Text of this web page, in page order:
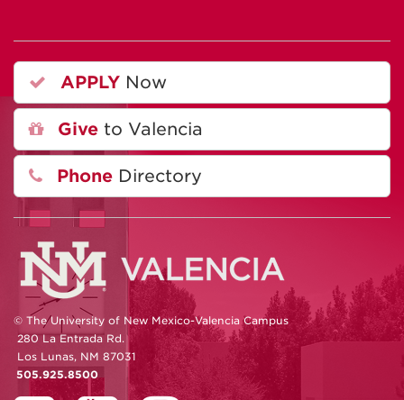
APPLY Now
Give to Valencia
Phone Directory
© The University of New Mexico-Valencia Campus
280 La Entrada Rd.
Los Lunas, NM 87031
505.925.8500